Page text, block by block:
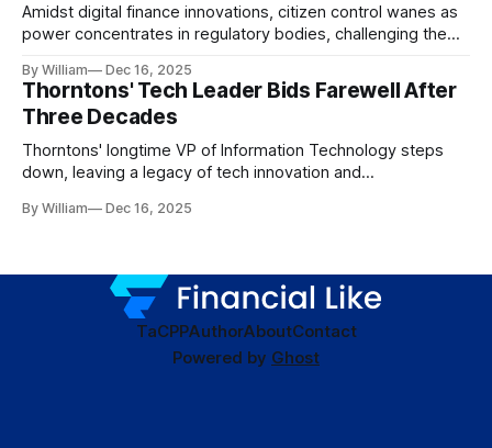
Amidst digital finance innovations, citizen control wanes as
power concentrates in regulatory bodies, challenging the
By William Dec 16, 2025
Thorntons' Tech Leader Bids Farewell After
Three Decades
Thorntons' longtime VP of Information Technology steps
down, leaving a legacy of tech innovation and
By William Dec 16, 2025
TaCPPAuthorAboutContact
Powered by Ghost